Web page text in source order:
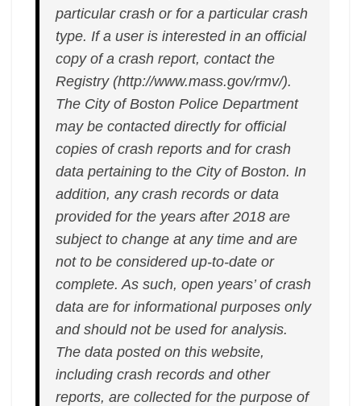
particular crash or for a particular crash
type. If a user is interested in an official
copy of a crash report, contact the
Registry (http://www.mass.gov/rmv/).
The City of Boston Police Department
may be contacted directly for official
copies of crash reports and for crash
data pertaining to the City of Boston. In
addition, any crash records or data
provided for the years after 2018 are
subject to change at any time and are
not to be considered up-to-date or
complete. As such, open years’ of crash
data are for informational purposes only
and should not be used for analysis.
The data posted on this website,
including crash records and other
reports, are collected for the purpose of